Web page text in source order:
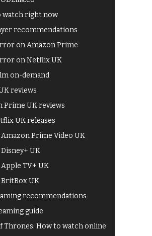
watch right now
recommendations
on Amazon Prime
on Netflix UK
on-demand
reviews
Prime UK reviews
UK releases
Prime Video UK
UK
TV+ UK
UK
recommendations
guide
Thrones: How to watch online